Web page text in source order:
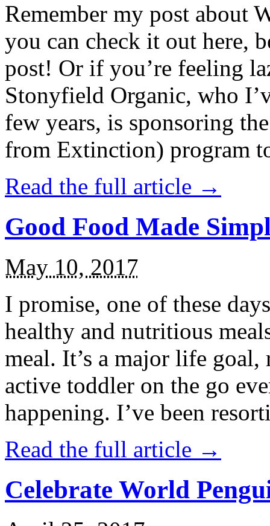
Remember my post about
you can check it out here,
post! Or if you’re feeling
Stonyfield Organic, who
few years, is sponsoring
from Extinction) program
Read the full article →
Good Food Made
May 10, 2017
I promise, one of these
healthy and nutritious
meal. It’s a major life
active toddler on the go
happening. I’ve been
Read the full article →
Celebrate World